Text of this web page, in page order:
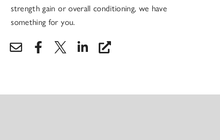
strength gain or overall conditioning, we have
something for you.